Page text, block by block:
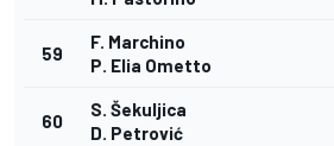
59
F. Marchino
P. Elia Ometto
60
S. Šekuljica
D. Petrović